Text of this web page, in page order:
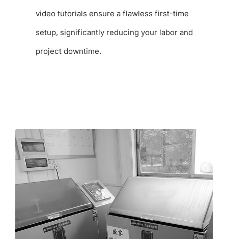
video tutorials ensure a flawless first-time
setup, significantly reducing your labor and
project downtime.